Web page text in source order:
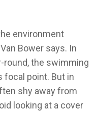
environment
Bower says. In
round, the swimming
focal point. But in
shy away from
looking at a cover